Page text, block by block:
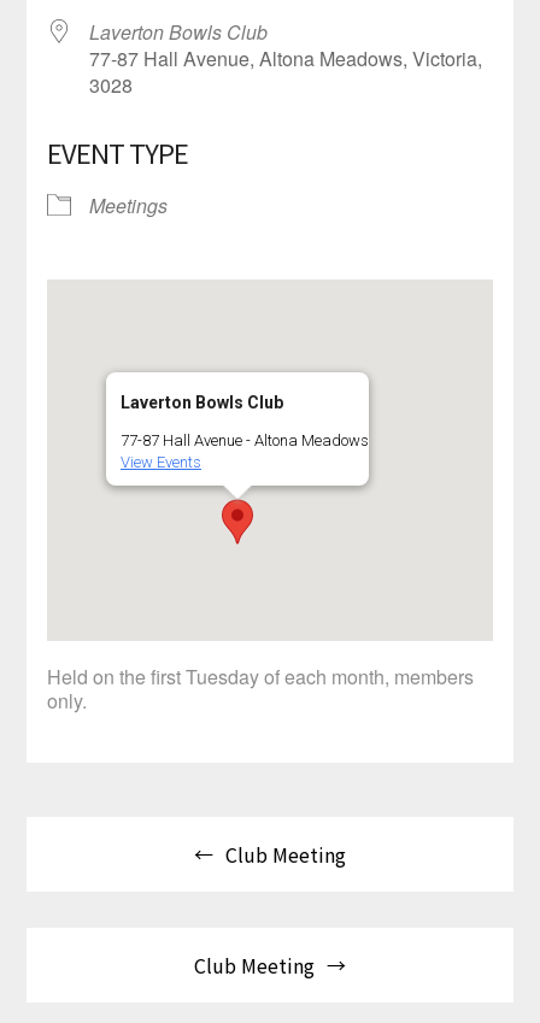
Laverton Bowls Club
77-87 Hall Avenue, Altona Meadows, Victoria,
3028
EVENT TYPE
Meetings
Laverton Bowls Club
77-87 Hall Avenue - Altona Meadows
View Events
Held on the first Tuesday of each month, members
only.
Club Meeting
Club Meeting